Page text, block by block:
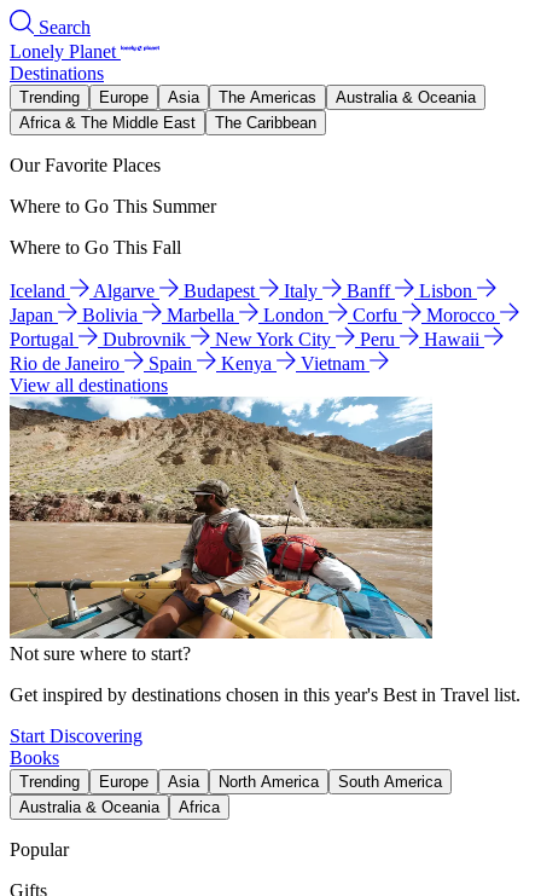
Search
Lonely Planet
Destinations
Trending Europe Asia The Americas
Australia & Oceania
Africa & The Middle East
The Caribbean
Our Favorite Places
Where to Go This Summer
Where to Go This Fall
Iceland Algarve Budapest Italy Banff
Lisbon
Japan
Bolivia Marbella London Corfu
Morocco
Portugal
Dubrovnik New York City Peru
Hawaii
Rio de Janeiro
Spain Kenya
Vietnam
View all destinations
Not sure where to start?
Get inspired by destinations chosen in this year's Best in Travel list.
Start Discovering
Books
Trending Europe Asia North America
South America
Australia & Oceania
Africa
Popular
Gifts